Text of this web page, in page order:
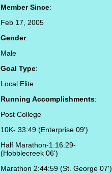
Member Since:
Feb 17, 2005
Gender:
Male
Goal Type:
Local Elite
Running Accomplishments:
Post College
10K- 33:49 (Enterprise 09')
Half Marathon-1:16:29-
(Hobblecreek 06')
Marathon 2:44:59 (St. George 07')